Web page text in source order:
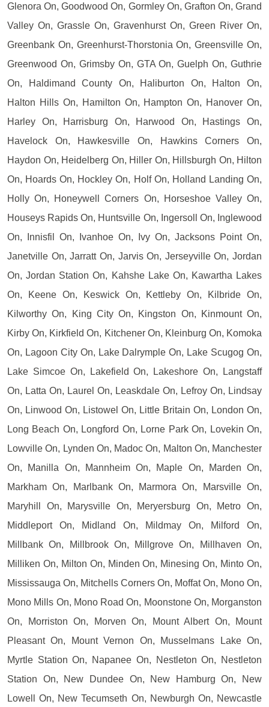
Glenora On, Goodwood On, Gormley On, Grafton On, Grand
Valley On, Grassle On, Gravenhurst On, Green River On,
Greenbank On, Greenhurst-Thorstonia On, Greensville On,
Greenwood On, Grimsby On, GTA On, Guelph On, Guthrie
On, Haldimand County On, Haliburton On, Halton On,
Halton Hills On, Hamilton On, Hampton On, Hanover On,
Harley On, Harrisburg On, Harwood On, Hastings On,
Havelock On, Hawkesville On, Hawkins Corners On,
Haydon On, Heidelberg On, Hiller On, Hillsburgh On, Hilton
On, Hoards On, Hockley On, Holf On, Holland Landing On,
Holly On, Honeywell Corners On, Horseshoe Valley On,
Houseys Rapids On, Huntsville On, Ingersoll On, Inglewood
On, Innisfil On, Ivanhoe On, Ivy On, Jacksons Point On,
Janetville On, Jarratt On, Jarvis On, Jerseyville On, Jordan
On, Jordan Station On, Kahshe Lake On, Kawartha Lakes
On, Keene On, Keswick On, Kettleby On, Kilbride On,
Kilworthy On, King City On, Kingston On, Kinmount On,
Kirby On, Kirkfield On, Kitchener On, Kleinburg On, Komoka
On, Lagoon City On, Lake Dalrymple On, Lake Scugog On,
Lake Simcoe On, Lakefield On, Lakeshore On, Langstaff
On, Latta On, Laurel On, Leaskdale On, Lefroy On, Lindsay
On, Linwood On, Listowel On, Little Britain On, London On,
Long Beach On, Longford On, Lorne Park On, Lovekin On,
Lowville On, Lynden On, Madoc On, Malton On, Manchester
On, Manilla On, Mannheim On, Maple On, Marden On,
Markham On, Marlbank On, Marmora On, Marsville On,
Maryhill On, Marysville On, Meryersburg On, Metro On,
Middleport On, Midland On, Mildmay On, Milford On,
Millbank On, Millbrook On, Millgrove On, Millhaven On,
Milliken On, Milton On, Minden On, Minesing On, Minto On,
Mississauga On, Mitchells Corners On, Moffat On, Mono On,
Mono Mills On, Mono Road On, Moonstone On, Morganston
On, Morriston On, Morven On, Mount Albert On, Mount
Pleasant On, Mount Vernon On, Musselmans Lake On,
Myrtle Station On, Napanee On, Nestleton On, Nestleton
Station On, New Dundee On, New Hamburg On, New
Lowell On, New Tecumseth On, Newburgh On, Newcastle